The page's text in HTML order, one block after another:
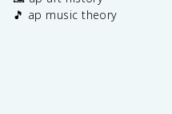
🎵 ap music theory